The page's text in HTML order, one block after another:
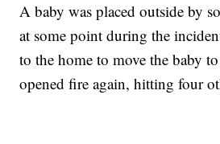
A baby was placed outside by
at some point during the
to the home to move the baby
opened fire again, hitting four